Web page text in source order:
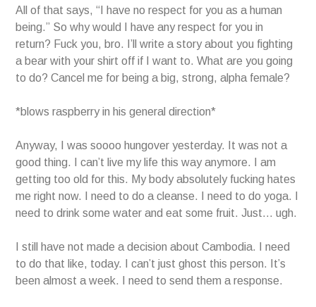
All of that says, “I have no respect for you as a human
being.” So why would I have any respect for you in
return? Fuck you, bro. I’ll write a story about you fighting
a bear with your shirt off if I want to. What are you going
to do? Cancel me for being a big, strong, alpha female?
*blows raspberry in his general direction*
Anyway, I was soooo hungover yesterday. It was not a
good thing. I can’t live my life this way anymore. I am
getting too old for this. My body absolutely fucking hates
me right now. I need to do a cleanse. I need to do yoga. I
need to drink some water and eat some fruit. Just… ugh.
I still have not made a decision about Cambodia. I need
to do that like, today. I can’t just ghost this person. It’s
been almost a week. I need to send them a response.